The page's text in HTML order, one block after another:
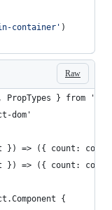
container' )
Raw
PropTypes } from
dom'
}) => ({ count:
}) => ({ count:
{